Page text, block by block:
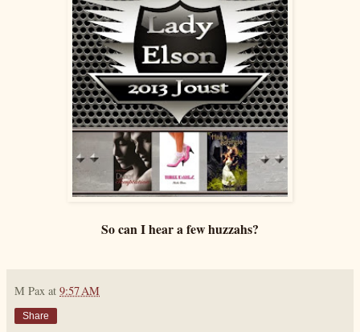
So can I hear a few huzzahs?
M Pax at 9:57 AM
Share